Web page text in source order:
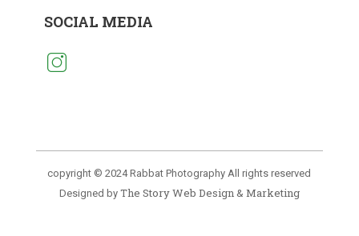
SOCIAL MEDIA
copyright © 2024 Rabbat Photography All rights reserved
Designed by The Story Web Design & Marketing